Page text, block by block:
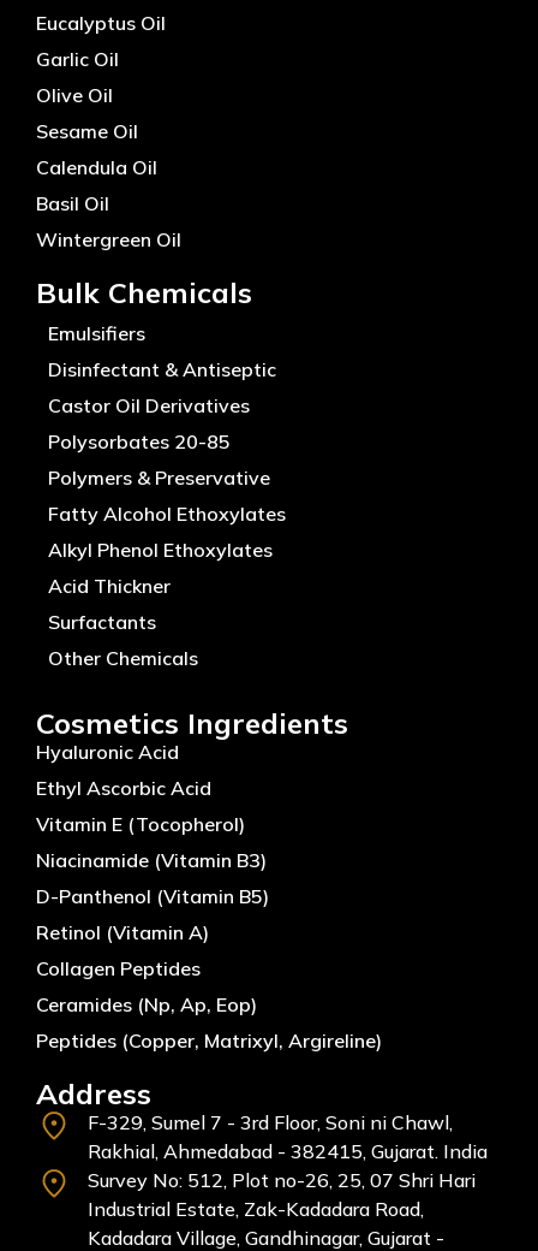
Eucalyptus Oil
Garlic Oil
Olive Oil
Sesame Oil
Calendula Oil
Basil Oil
Wintergreen Oil
Bulk Chemicals
Emulsifiers
Disinfectant & Antiseptic
Castor Oil Derivatives
Polysorbates 20-85
Polymers & Preservative
Fatty Alcohol Ethoxylates
Alkyl Phenol Ethoxylates
Acid Thickner
Surfactants
Other Chemicals
Cosmetics Ingredients
Hyaluronic Acid
Ethyl Ascorbic Acid
Vitamin E (Tocopherol)
Niacinamide (Vitamin B3)
D-Panthenol (Vitamin B5)
Retinol (Vitamin A)
Collagen Peptides
Ceramides (Np, Ap, Eop)
Peptides (Copper, Matrixyl, Argireline)
Address
F-329, Sumel 7 - 3rd Floor, Soni ni Chawl,
Rakhial, Ahmedabad - 382415, Gujarat. India
Survey No: 512, Plot no-26, 25, 07 Shri Hari
Industrial Estate, Zak-Kadadara Road,
Kadadara Village, Gandhinagar, Gujarat -